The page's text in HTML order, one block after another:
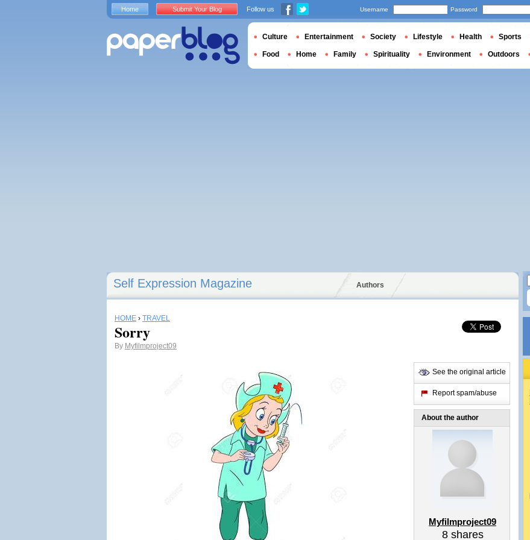
Self Expression Magazine Authors
HOME › TRAVEL
Sorry
By Myfilmproject09
See the original article
Report spam/abuse
About the author
Myfilmproject09
8shares
Home Submit Your Blog Follow us Username Password
Culture Entertainment Society Lifestyle Health Sports
Food Home Family Spirituality Environment Outdoors